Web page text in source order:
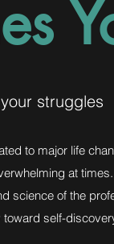
struggles
to major life
at
science of the
self-